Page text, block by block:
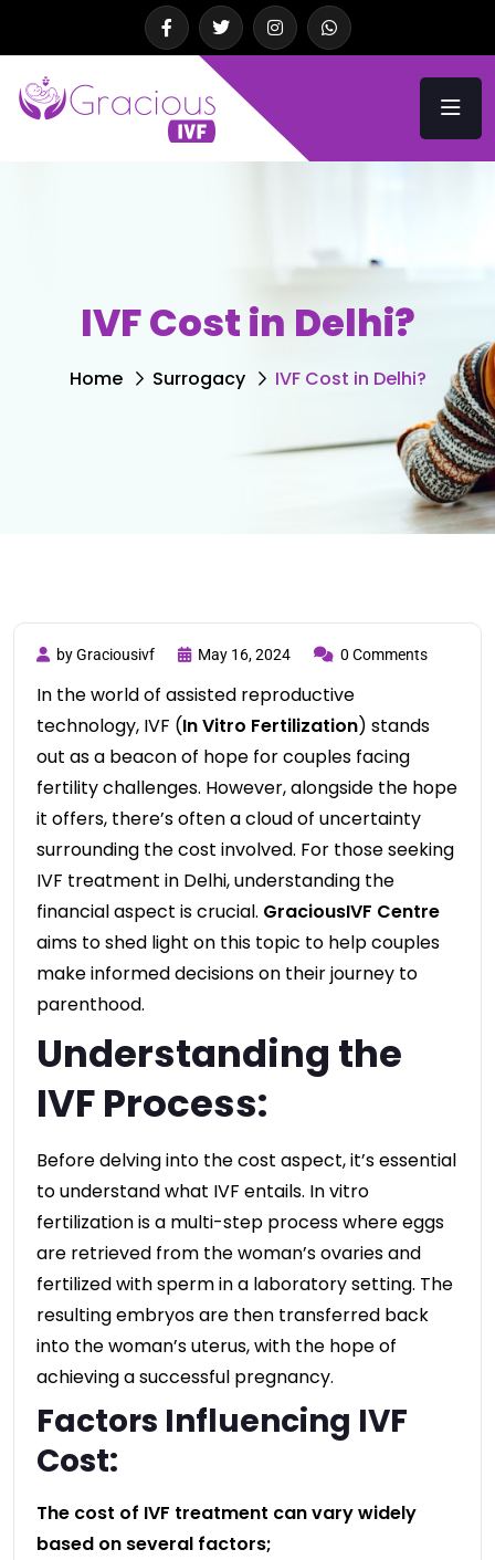
IVF Cost in Delhi?
Home Surrogacy IVF Cost in Delhi?
by Graciousivf May 16, 2024 0 Comments
In the world of assisted reproductive
technology, IVF (In Vitro Fertilization) stands
out as a beacon of hope for couples facing
fertility challenges. However, alongside the hope
it offers, there’s often a cloud of uncertainty
surrounding the cost involved. For those seeking
IVF treatment in Delhi, understanding the
financial aspect is crucial. GraciousIVF Centre
aims to shed light on this topic to help couples
make informed decisions on their journey to
parenthood.
Understanding the
IVF Process:
Before delving into the cost aspect, it’s essential
to understand what IVF entails. In vitro
fertilization is a multi-step process where eggs
are retrieved from the woman’s ovaries and
fertilized with sperm in a laboratory setting. The
resulting embryos are then transferred back
into the woman’s uterus, with the hope of
achieving a successful pregnancy.
Factors Influencing IVF
Cost:
The cost of IVF treatment can vary widely
based on several factors;